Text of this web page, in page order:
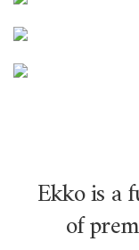
Ekko is a
of